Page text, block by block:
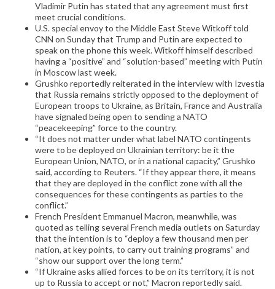
Vladimir Putin has stated that any agreement must first
meet crucial conditions.
U.S. special envoy to the Middle East Steve Witkoff told
CNN on Sunday that Trump and Putin are expected to
speak on the phone this week. Witkoff himself described
having a “positive” and “solution-based” meeting with Putin
in Moscow last week.
Grushko reportedly reiterated in the interview with Izvestia
that Russia remains strictly opposed to the deployment of
European troops to Ukraine, as Britain, France and Australia
have signaled being open to sending a NATO
“peacekeeping” force to the country.
“It does not matter under what label NATO contingents
were to be deployed on Ukrainian territory: be it the
European Union, NATO, or in a national capacity,” Grushko
said, according to Reuters. “If they appear there, it means
that they are deployed in the conflict zone with all the
consequences for these contingents as parties to the
conflict.”
French President Emmanuel Macron, meanwhile, was
quoted as telling several French media outlets on Saturday
that the intention is to “deploy a few thousand men per
nation, at key points, to carry out training programs” and
“show our support over the long term.”
“If Ukraine asks allied forces to be on its territory, it is not
up to Russia to accept or not,” Macron reportedly said.